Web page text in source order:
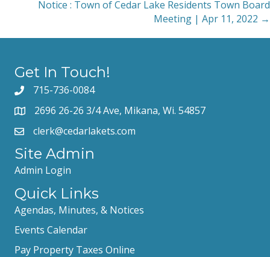
Notice : Town of Cedar Lake Residents Town Board
Meeting | Apr 11, 2022 →
Get In Touch!
715-736-0084
2696 26-26 3/4 Ave, Mikana, Wi. 54857
clerk@cedarlakets.com
Site Admin
Admin Login
Quick Links
Agendas, Minutes, & Notices
Events Calendar
Pay Property Taxes Online